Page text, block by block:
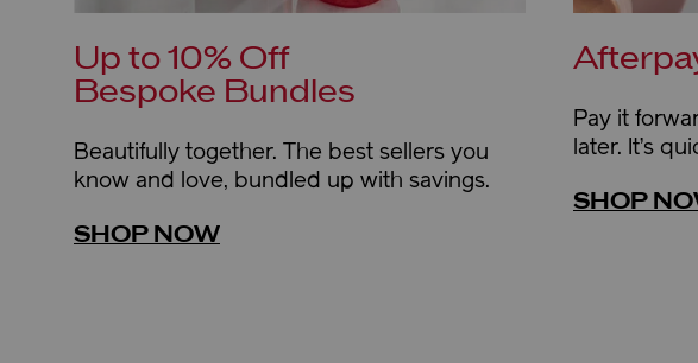
Up to 10% Off
Bespoke Bundles
Beautifully together. The best sellers you
know and love, bundled up with savings.
SHOP NOW
Pay it
later. It’s
SHOP